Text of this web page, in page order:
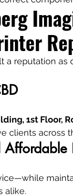
a reputation as
1st Floor,
clients across
alike.